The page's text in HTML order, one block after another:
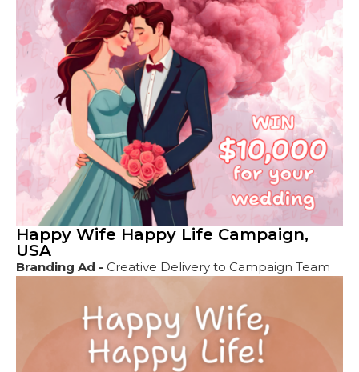
Happy Wife Happy Life Campaign,
USA
Branding Ad - Creative Delivery to Campaign Team